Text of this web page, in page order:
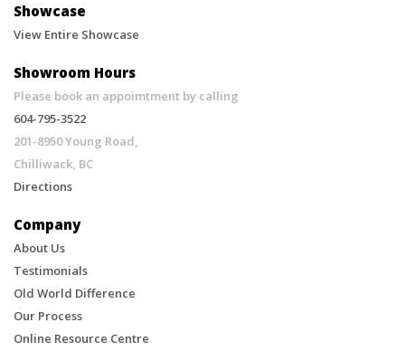
Showcase
View Entire Showcase
Showroom Hours
Please book an appoimtment by calling
604-795-3522
201-8950 Young Road,
Chilliwack, BC
Directions
Company
About Us
Testimonials
Old World Difference
Our Process
Online Resource Centre